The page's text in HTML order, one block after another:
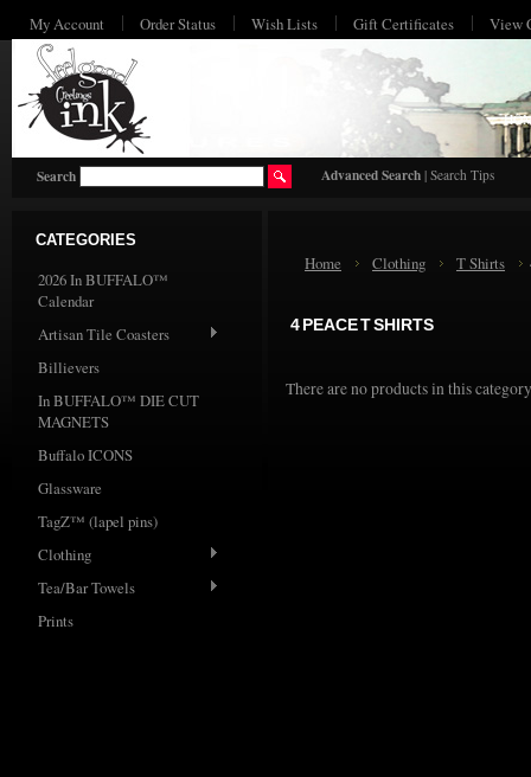
My Account Order Status Wish Lists Gift Certificates View
Search Advanced Search | Search Tips
CATEGORIES
2026 In BUFFALO™
Calendar
Artisan Tile Coasters
Billievers
In BUFFALO™ DIE CUT
MAGNETS
Buffalo ICONS
Glassware
TagZ™ (lapel pins)
Clothing
Tea/Bar Towels
Prints
Home Clothing T Shirts
4 PEACE T SHIRTS
There are no products in this